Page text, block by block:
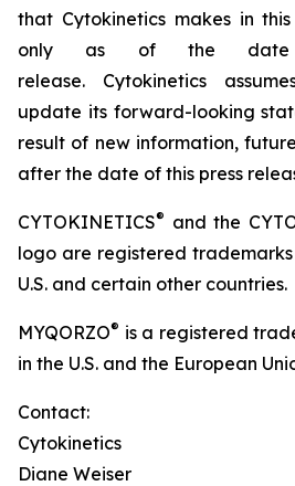
that Cytokinetics makes in
only as of the
release. Cytokinetics
update its forward-looking
result of new information,
after the date of this press
CYTOKINETICS® and the
logo are registered
U.S. and certain other countries.
MYQORZO® is a registered
in the U.S. and the European
Contact:
Cytokinetics
Diane Weiser